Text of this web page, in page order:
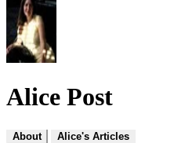
Alice Post
About Alice's Articles